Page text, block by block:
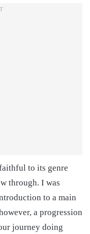
to its genre
through. I was
to a main
a progression
journey doing